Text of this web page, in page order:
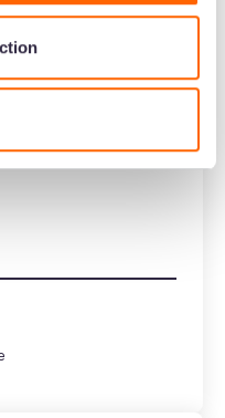
design
their